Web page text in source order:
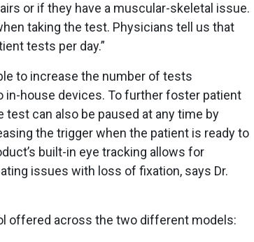
or if they have a muscular-skeletal issue.
taking the test. Physicians tell us that
tests per day.”
to increase the number of tests
in-house devices. To further foster patient
can also be paused at any time by
the trigger when the patient is ready to
built-in eye tracking allows for
issues with loss of fixation, says Dr.
offered across the two different models: